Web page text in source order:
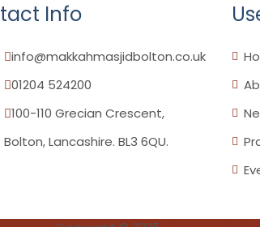
Info
info@makkahmasjidbolton.co.uk
01204 524200
100-110 Grecian Crescent,
Bolton, Lancashire. BL3 6QU.